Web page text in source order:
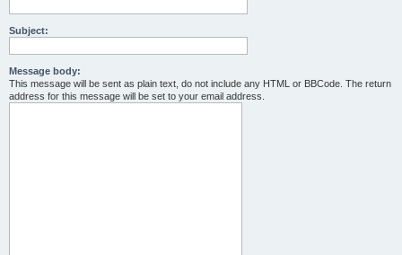
Subject:
Message body:
This message will be sent as plain text, do not include any HTML or BBCode. The return
address for this message will be set to your email address.